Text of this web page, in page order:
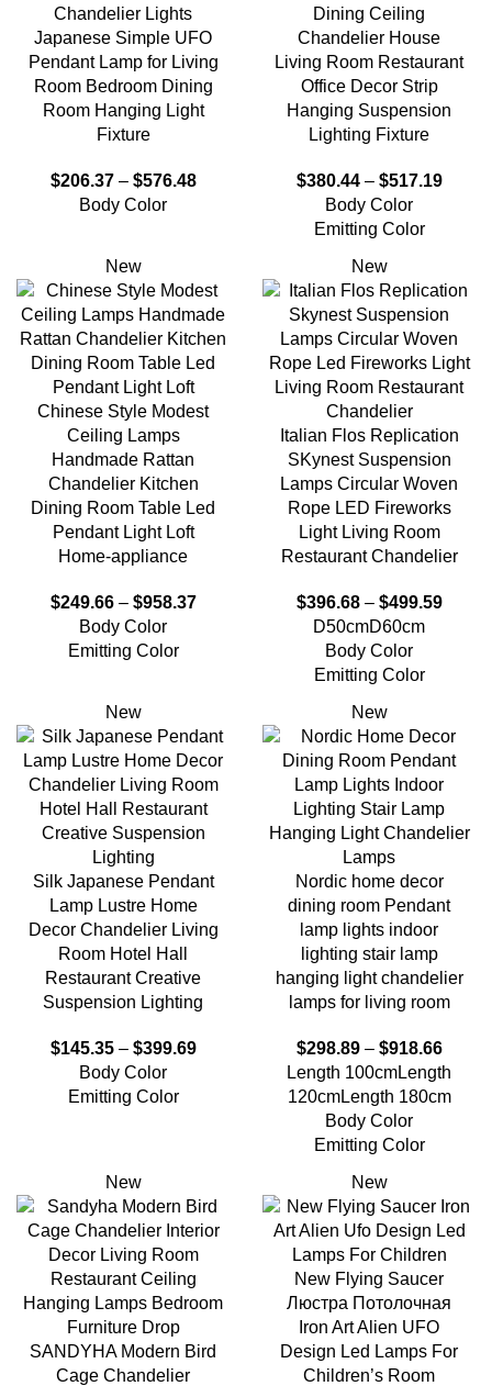
Chandelier Lights
Japanese Simple UFO
Pendant Lamp for Living
Room Bedroom Dining
Room Hanging Light
Fixture
$206.37– $576.48
Body Color
Dining Ceiling
Chandelier House
Living Room Restaurant
Office Decor Strip
Hanging Suspension
Lighting Fixture
$380.44– $517.19
Body Color
Emitting Color
New
Chinese Style Modest
Ceiling Lamps
Handmade Rattan
Chandelier Kitchen
Dining Room Table Led
Pendant Light Loft
Home-appliance
$249.66– $958.37
Body Color
Emitting Color
New
Italian Flos Replication
SKynest Suspension
Lamps Circular Woven
Rope LED Fireworks
Light Living Room
Restaurant Chandelier
$396.68– $499.59
D50cmD60cm
Body Color
Emitting Color
New
Silk Japanese Pendant
Lamp Lustre Home
Decor Chandelier Living
Room Hotel Hall
Restaurant Creative
Suspension Lighting
$145.35– $399.69
Body Color
Emitting Color
New
Nordic home decor
dining room Pendant
lamp lights indoor
lighting stair lamp
hanging light chandelier
lamps for living room
$298.89– $918.66
Length 100cmLength
120cmLength 180cm
Body Color
Emitting Color
New
SANDYHA Modern Bird
Cage Chandelier
New
New Flying Saucer
Люстра Потолочная
Iron Art Alien UFO
Design Led Lamps For
Children’s Room